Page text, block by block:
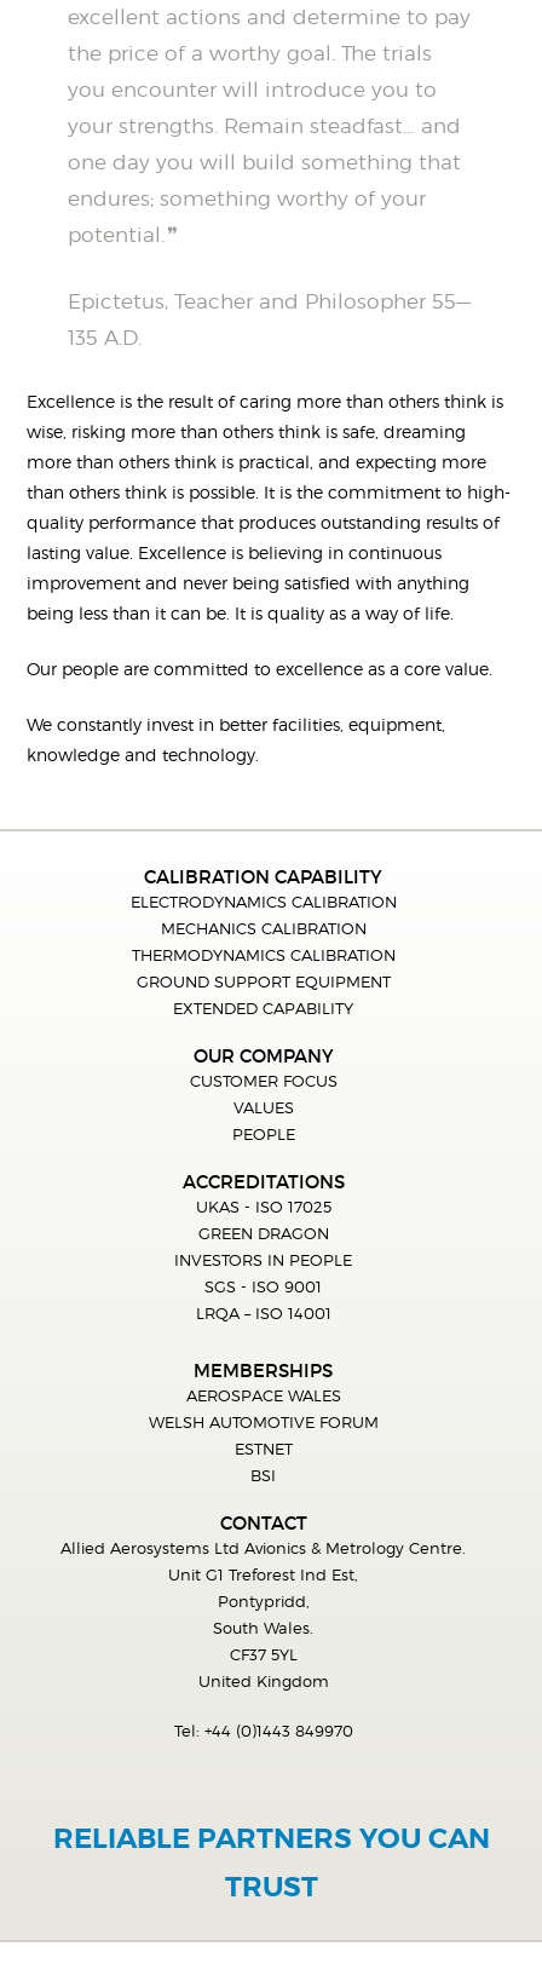
excellent actions and determine to pay
the price of a worthy goal. The trials
you encounter will introduce you to
your strengths. Remain steadfast… and
one day you will build something that
endures; something worthy of your
potential.
Epictetus, Teacher and Philosopher 55—
135 A.D.
Excellence is the result of caring more than others think is
wise, risking more than others think is safe, dreaming
more than others think is practical, and expecting more
than others think is possible. It is the commitment to high-
quality performance that produces outstanding results of
lasting value. Excellence is believing in continuous
improvement and never being satisfied with anything
being less than it can be. It is quality as a way of life.
Our people are committed to excellence as a core value.
We constantly invest in better facilities, equipment,
knowledge and technology.
CALIBRATION CAPABILITY
ELECTRODYNAMICS CALIBRATION
MECHANICS CALIBRATION
THERMODYNAMICS CALIBRATION
GROUND SUPPORT EQUIPMENT
EXTENDED CAPABILITY
OUR COMPANY
CUSTOMER FOCUS
VALUES
PEOPLE
ACCREDITATIONS
UKAS - ISO 17025
GREEN DRAGON
INVESTORS IN PEOPLE
SGS - ISO 9001
LRQA – ISO 14001
MEMBERSHIPS
AEROSPACE WALES
WELSH AUTOMOTIVE FORUM
ESTNET
BSI
CONTACT
Allied Aerosystems Ltd Avionics & Metrology Centre.
Unit G1 Treforest Ind Est,
Pontypridd,
South Wales.
CF37 5YL
United Kingdom
Tel: +44 (0)1443 849970
RELIABLE PARTNERS YOU CAN
TRUST